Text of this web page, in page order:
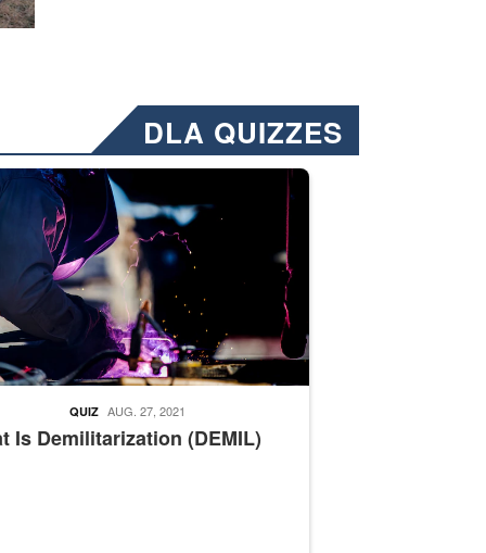
DLA QUIZZES
Emails will have a ‘CUI’ marking at the top and
welding
Is Demilitarization (DEMIL)
QUIZ AUG. 27, 2021